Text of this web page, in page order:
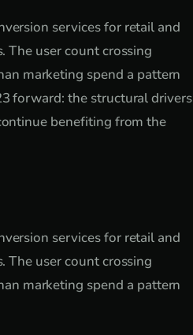
services for retail and
The user count crossing
marketing spend a pattern
forward: the structural drivers
benefiting from the
services for retail and
The user count crossing
marketing spend a pattern